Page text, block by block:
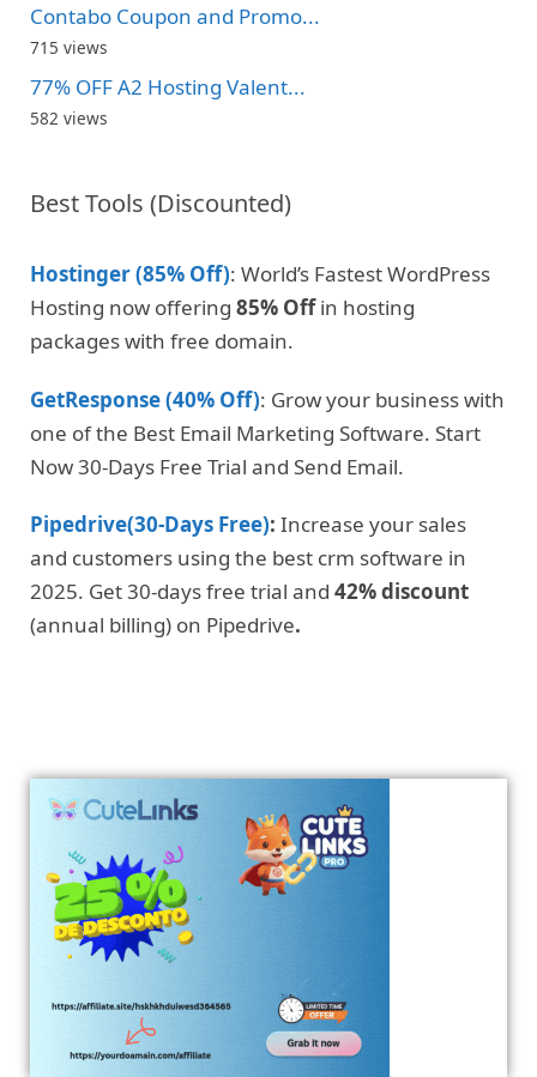
Contabo Coupon and Promo...
715 views
77% OFF A2 Hosting Valent...
582 views
Best Tools (Discounted)
Hostinger (85% Off): World’s Fastest WordPress
Hosting now offering 85% Offin hosting
packages with free domain.
GetResponse (40% Off): Grow your business with
one of the Best Email Marketing Software. Start
Now 30-Days Free Trial and Send Email.
Pipedrive(30-Days Free): Increase your sales
and customers using the best crm software in
2025. Get 30-days free trial and 42% discount
(annual billing) on Pipedrive.